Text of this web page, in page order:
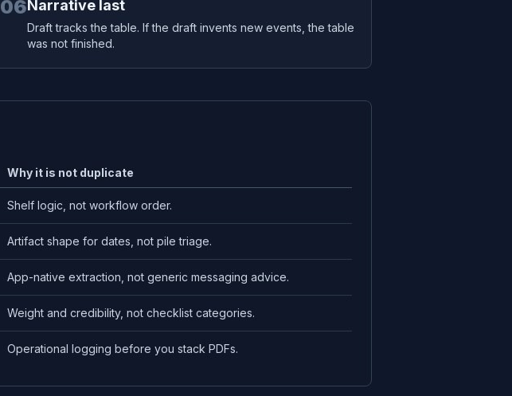
06Narrative last
Draft tracks the table. If the draft invents new events, the table
was not finished.
Why it is not duplicate
Shelf logic, not workflow order.
Artifact shape for dates, not pile triage.
App-native extraction, not generic messaging advice.
Weight and credibility, not checklist categories.
Operational logging before you stack PDFs.